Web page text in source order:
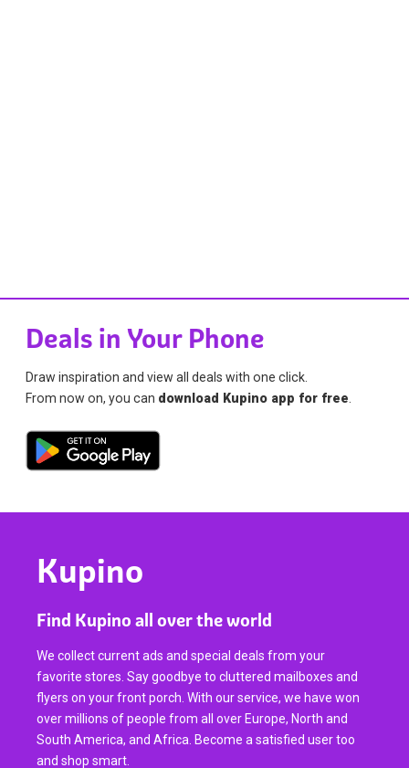
Deals in Your Phone
Draw inspiration and view all deals with one click.
From now on, you can download Kupino app for free.
Kupino
Find Kupino all over the world
We collect current ads and special deals from your
favorite stores. Say goodbye to cluttered mailboxes and
flyers on your front porch. With our service, we have won
over millions of people from all over Europe, North and
South America, and Africa. Become a satisfied user too
and shop smart.